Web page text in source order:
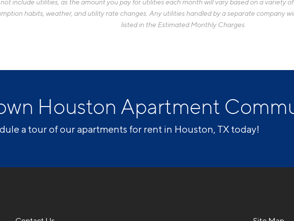
include utilities, as the amount you pay for utilities each month will vary based on a variety
habits, weather, and utility rate changes. Any utilities handled by a separate company
listed in the Estimated Monthly Charges.
Houston Apartment
a tour of our apartments for rent in Houston, TX today!